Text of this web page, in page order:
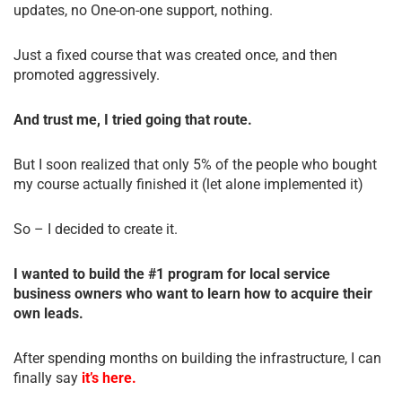
updates, no One-on-one support, nothing.
Just a fixed course that was created once, and then
promoted aggressively.
And trust me, I tried going that route.
But I soon realized that only 5% of the people who bought
my course actually finished it (let alone implemented it)
So – I decided to create it.
I wanted to build the #1 program for local service
business owners who want to learn how to acquire their
own leads.
After spending months on building the infrastructure, I can
finally say it’s here.